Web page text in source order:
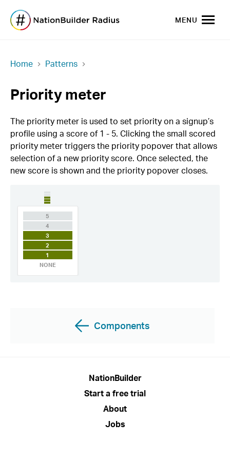
MENU
Home Patterns
Priority meter
The priority meter is used to set priority on a signup’s
profile using a score of 1 - 5. Clicking the small scored
priority meter triggers the priority popover that allows
selection of a new priority score. Once selected, the
new score is shown and the priority popover closes.
Components
NationBuilder
Start a free trial
About
Jobs